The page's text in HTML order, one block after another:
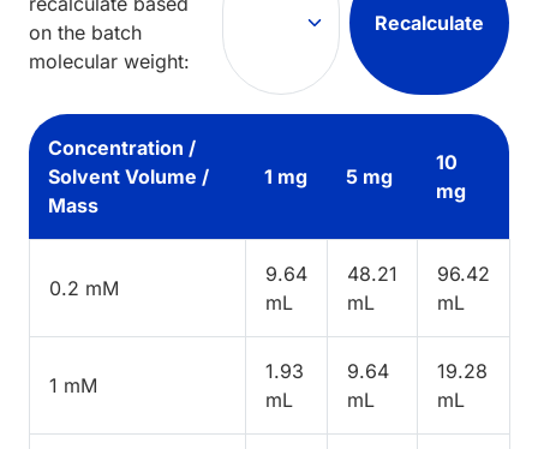
on the batch
molecular weight:
Recalculate
Concentration /
Solvent Volume /
Mass
1 mg 5 mg
10
mg
0.2 mM
9.64
mL
48.21
mL
96.42
mL
1 mM
1.93
mL
9.64
mL
19.28
mL